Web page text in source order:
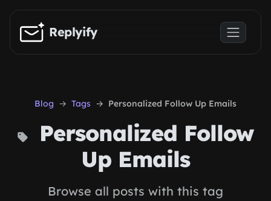
Skip to main content
Replyify
Blog Tags Personalized Follow Up Emails
Personalized Follow
Up Emails
Browse all posts with this tag